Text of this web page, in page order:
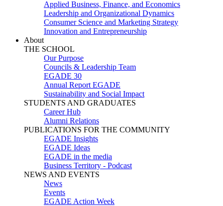
Applied Business, Finance, and Economics
Leadership and Organizational Dynamics
Consumer Science and Marketing Strategy
Innovation and Entrepreneurship
About
THE SCHOOL
Our Purpose
Councils & Leadership Team
EGADE 30
Annual Report EGADE
Sustainability and Social Impact
STUDENTS AND GRADUATES
Career Hub
Alumni Relations
PUBLICATIONS FOR THE COMMUNITY
EGADE Insights
EGADE Ideas
EGADE in the media
Business Territory - Podcast
NEWS AND EVENTS
News
Events
EGADE Action Week